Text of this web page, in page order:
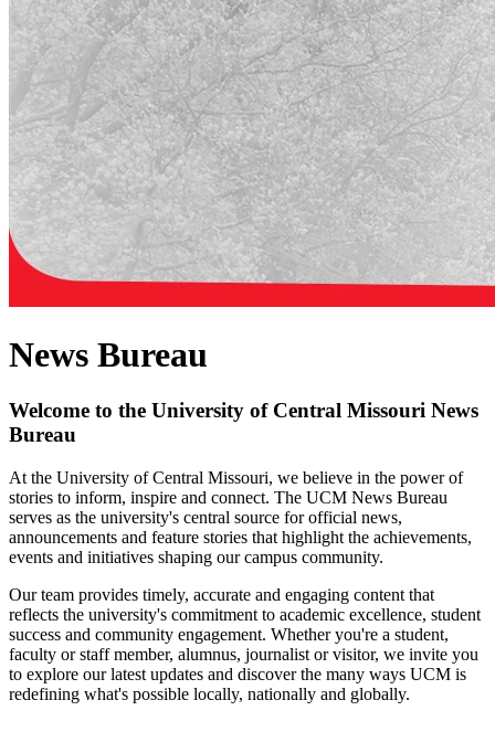
News Bureau
Welcome to the University of Central Missouri News
Bureau
At the University of Central Missouri, we believe in the power of
stories to inform, inspire and connect. The UCM News Bureau
serves as the university's central source for official news,
announcements and feature stories that highlight the achievements,
events and initiatives shaping our campus community.
Our team provides timely, accurate and engaging content that
reflects the university's commitment to academic excellence, student
success and community engagement. Whether you're a student,
faculty or staff member, alumnus, journalist or visitor, we invite you
to explore our latest updates and discover the many ways UCM is
redefining what's possible locally, nationally and globally.